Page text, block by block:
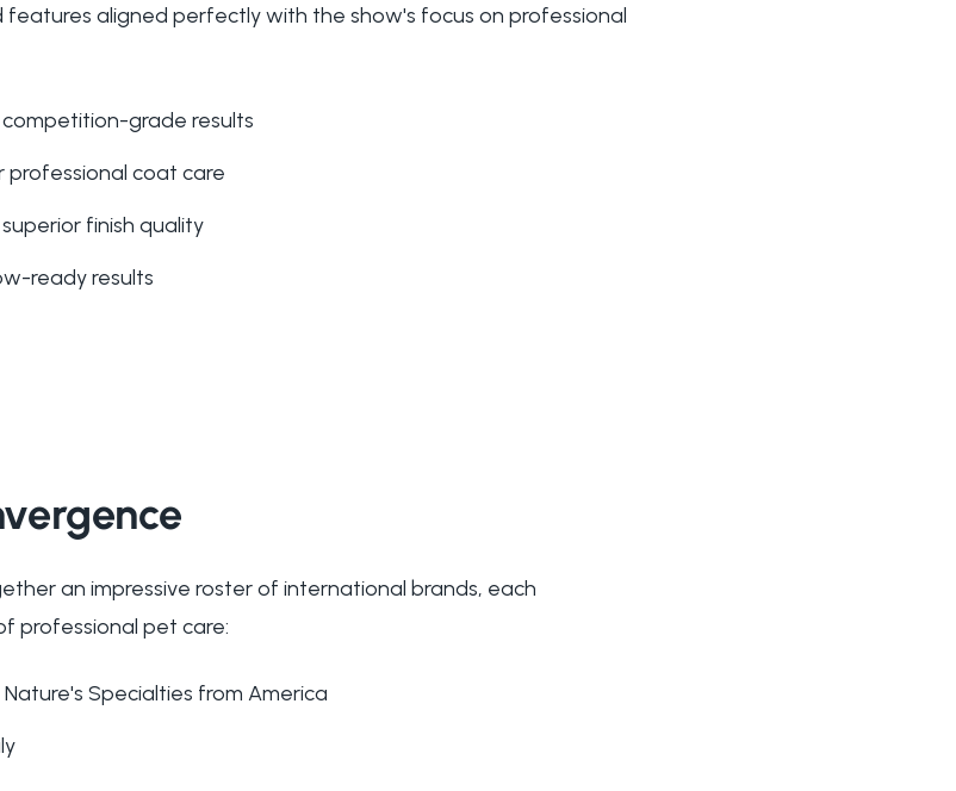
aligned perfectly with the show's focus on professional
grade results
professional coat care
finish quality
ready results
an impressive roster of international brands, each
professional pet care:
Specialties from America